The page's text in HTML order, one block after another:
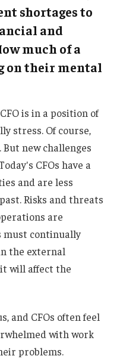
shortages to
and
much of a
on their mental
is in a position of
stress. Of course,
But new challenges
CFOs have a
and are less
Risks and threats
are
must continually
the external
will affect the
and CFOs often feel
with work
problems.